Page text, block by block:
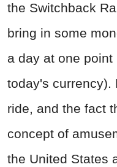
the Switchback
bring in some
a day at one
today's currency).
ride, and the fact
concept of
the United States